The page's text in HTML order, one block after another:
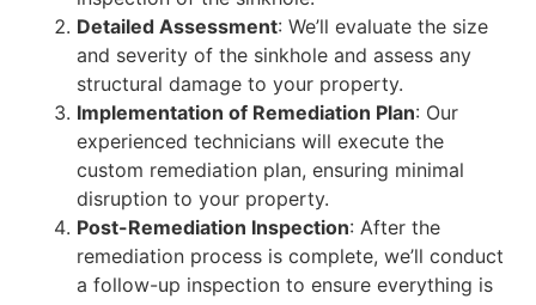
Detailed Assessment: We’ll evaluate the size
and severity of the sinkhole and assess any
structural damage to your property.
Implementation of Remediation Plan: Our
experienced technicians will execute the
custom remediation plan, ensuring minimal
disruption to your property.
Post-Remediation Inspection: After the
remediation process is complete, we’ll conduct
a follow-up inspection to ensure everything is